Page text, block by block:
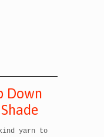
Down
kind yarn to